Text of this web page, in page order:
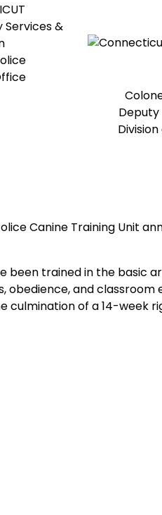
&
Deputy
Canine Training Unit
been trained in the basic
obedience, and classroom
culmination of a 14-week